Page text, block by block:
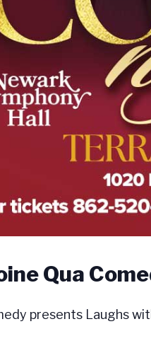
Qua
presents Laughs